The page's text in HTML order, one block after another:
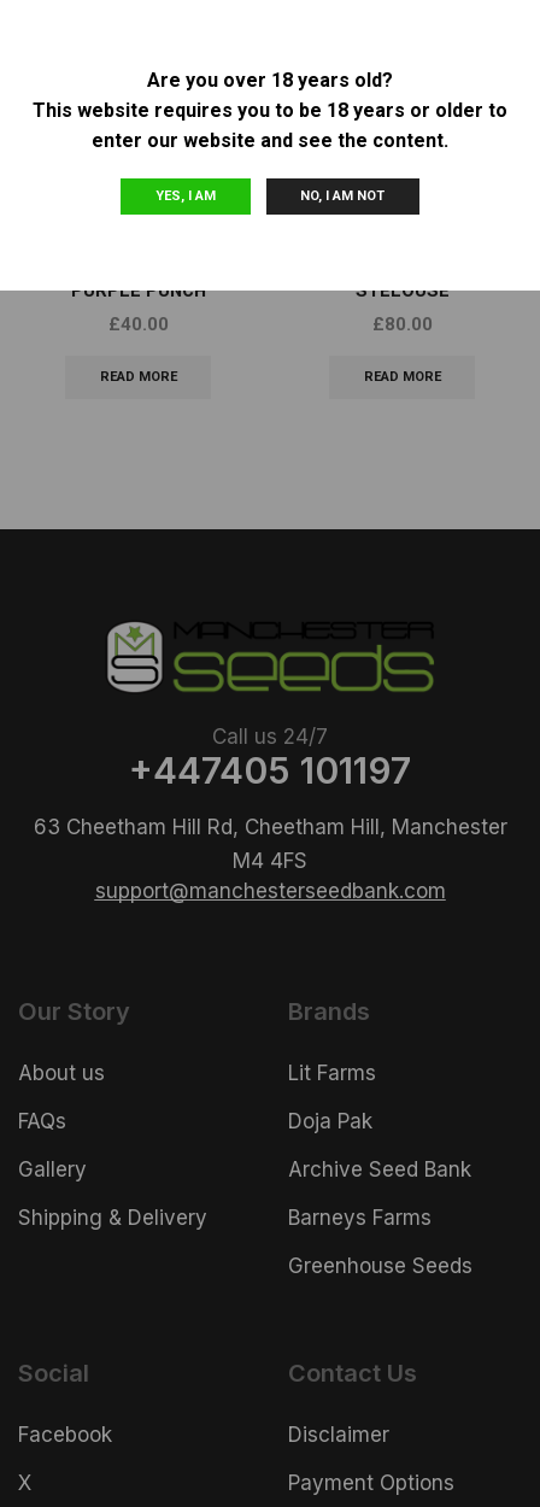
Are you over 18 years old?
This website requires you to be 18 years or older to
enter our website and see the content.
YES, I AM NO, I AM NOT
OUT OF
STOCK
PURPLE PUNCH
£40.00
READ MORE
OUT OF
STELOUSE
£80.00
READ MORE
Call us 24/7
+447405 101197
63 Cheetham Hill Rd, Cheetham Hill, Manchester
M4 4FS
support@manchesterseedbank.com
Our Story
About us
FAQs
Gallery
Shipping & Delivery
Brands
Lit Farms
Doja Pak
Archive Seed Bank
Barneys Farms
Greenhouse Seeds
Social
Facebook
X
Contact Us
Disclaimer
Payment Options